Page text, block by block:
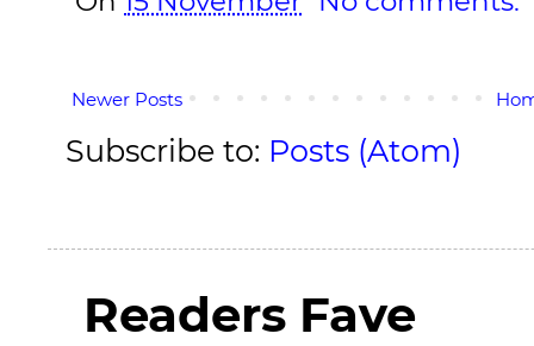
Newer Posts
Subscribe to: Posts (Atom)
Readers Fave